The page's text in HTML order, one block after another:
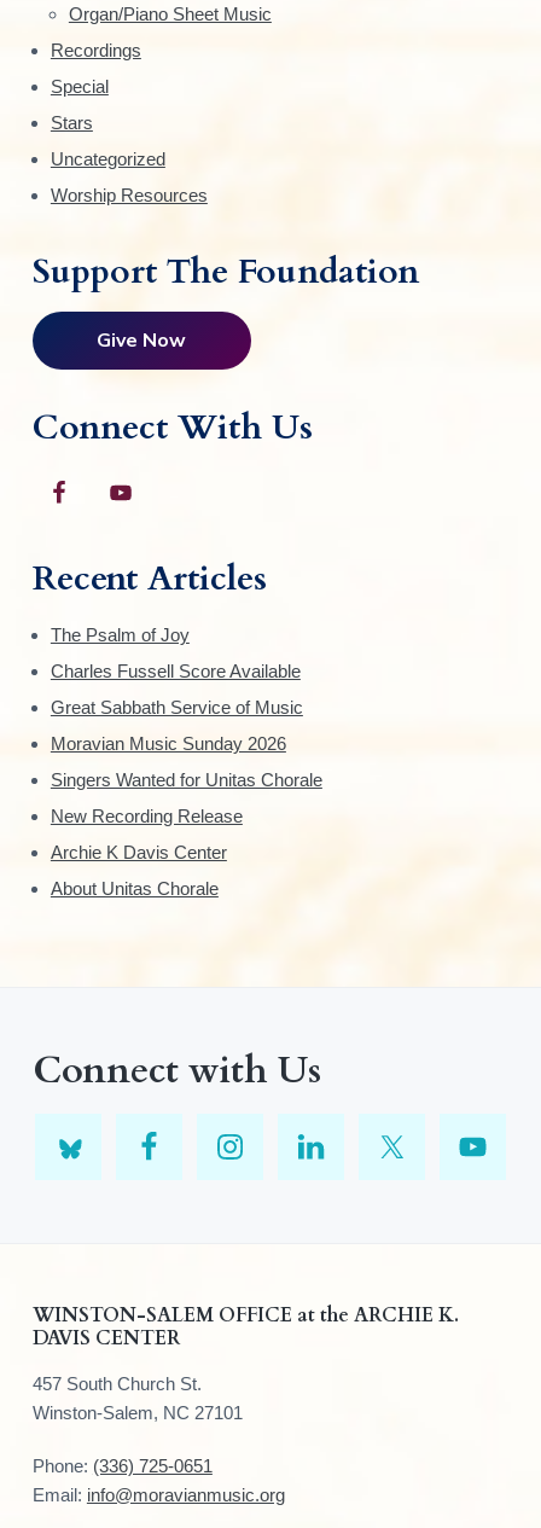
Organ/Piano Sheet Music
Recordings
Special
Stars
Uncategorized
Worship Resources
Support The Foundation
Give Now
Connect With Us
Recent Articles
The Psalm of Joy
Charles Fussell Score Available
Great Sabbath Service of Music
Moravian Music Sunday 2026
Singers Wanted for Unitas Chorale
New Recording Release
Archie K Davis Center
About Unitas Chorale
Connect with Us
WINSTON-SALEM OFFICE at the ARCHIE K.
DAVIS CENTER
457 South Church St.
Winston-Salem, NC 27101
Phone: (336) 725-0651
Email: info@moravianmusic.org